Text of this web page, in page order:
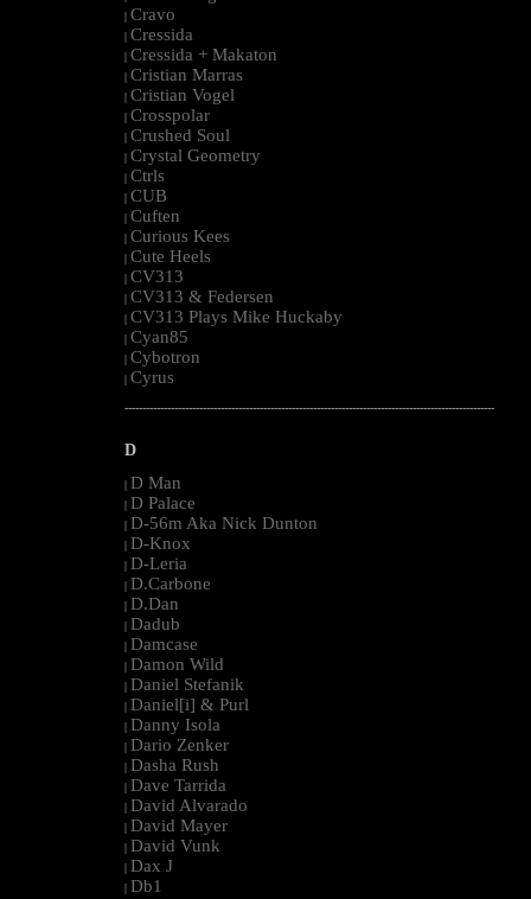
| Cravo
| Cressida
| Cressida + Makaton
| Cristian Marras
| Cristian Vogel
| Crosspolar
| Crushed Soul
| Crystal Geometry
| Ctrls
| CUB
| Cuften
| Curious Kees
| Cute Heels
| CV313
| CV313 & Federsen
| CV313 Plays Mike Huckaby
| Cyan85
| Cybotron
| Cyrus
--------------------------------------------------------------------------------------------------------
D
| D Man
| D Palace
| D-56m Aka Nick Dunton
| D-Knox
| D-Leria
| D.Carbone
| D.Dan
| Dadub
| Damcase
| Damon Wild
| Daniel Stefanik
| Daniel[i] & Purl
| Danny Isola
| Dario Zenker
| Dasha Rush
| Dave Tarrida
| David Alvarado
| David Mayer
| David Vunk
| Dax J
| Db1